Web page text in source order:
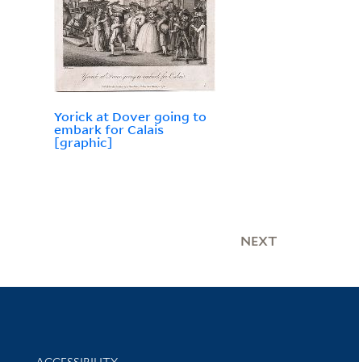
Yorick at Dover going to
embark for Calais
[graphic]
NEXT
Library Information